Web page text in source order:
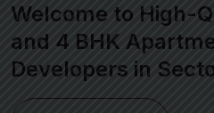
Welcome to High-
and 4 BHK
Developers in